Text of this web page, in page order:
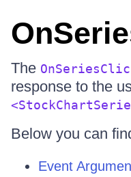
The
response to the
Below you can
Event